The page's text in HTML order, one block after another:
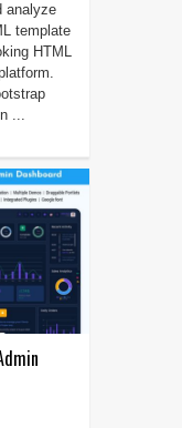
analyze
template
HTML
...